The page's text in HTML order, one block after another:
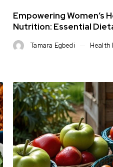
Empowering Women’s
Nutrition: Essential
Tamara Egbedi Health